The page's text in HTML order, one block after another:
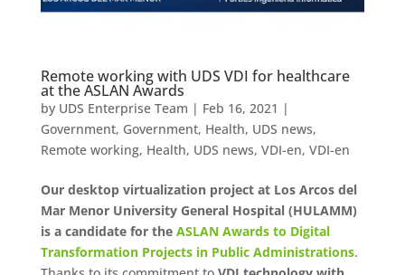
Remote working with UDS VDI for healthcare
at the ASLAN Awards
by UDS Enterprise Team | Feb 16, 2021 |
Government, Government, Health, UDS news,
Remote working, Health, UDS news, VDI-en, VDI-en
Our desktop virtualization project at Los Arcos del
Mar Menor University General Hospital (HULAMM)
is a candidate for the ASLAN Awards to Digital
Transformation Projects in Public Administrations.